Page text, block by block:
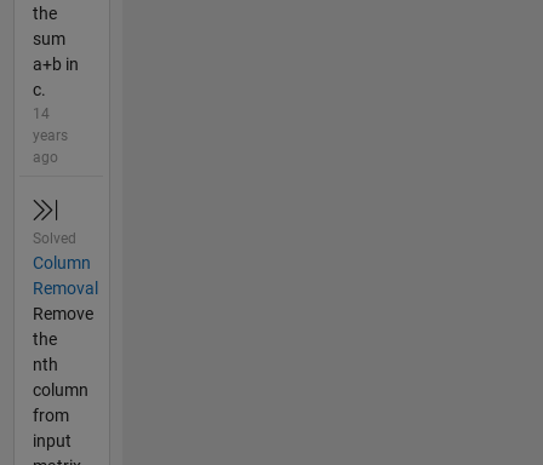
the
sum
a+b in
c.
14
years
ago
Solved
Column
Removal
Remove
the
nth
column
from
input